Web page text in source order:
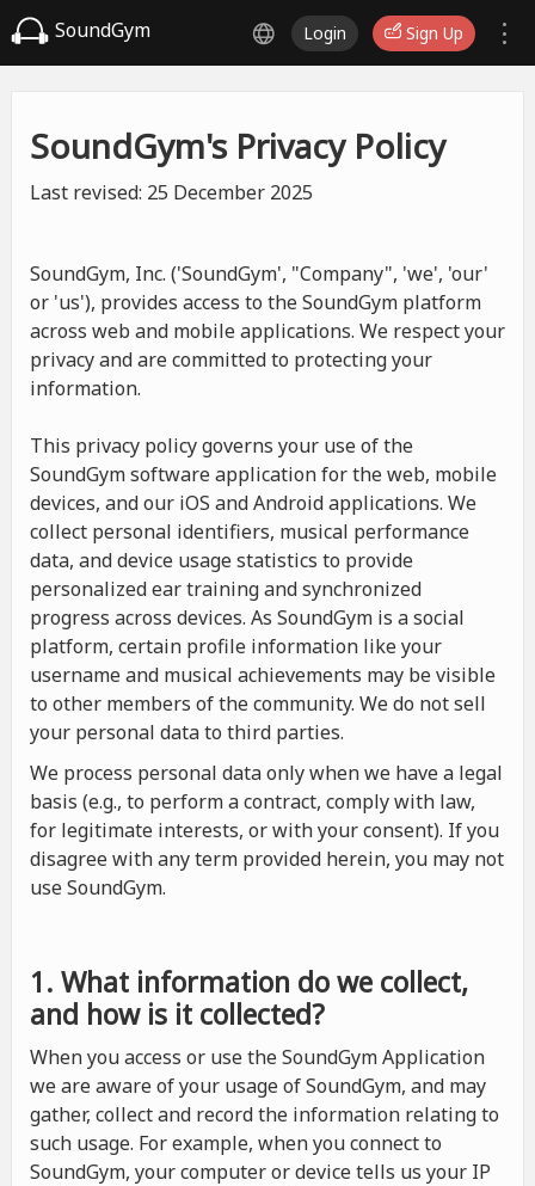
SoundGym Login Sign Up
SoundGym's Privacy Policy
Last revised: 25 December 2025
SoundGym, Inc. ('SoundGym', "Company", 'we', 'our'
or 'us'), provides access to the SoundGym platform
across web and mobile applications. We respect your
privacy and are committed to protecting your
information.
This privacy policy governs your use of the
SoundGym software application for the web, mobile
devices, and our iOS and Android applications. We
collect personal identifiers, musical performance
data, and device usage statistics to provide
personalized ear training and synchronized
progress across devices. As SoundGym is a social
platform, certain profile information like your
username and musical achievements may be visible
to other members of the community. We do not sell
your personal data to third parties.
We process personal data only when we have a legal
basis (e.g., to perform a contract, comply with law,
for legitimate interests, or with your consent). If you
disagree with any term provided herein, you may not
use SoundGym.
1. What information do we collect,
and how is it collected?
When you access or use the SoundGym Application
we are aware of your usage of SoundGym, and may
gather, collect and record the information relating to
such usage. For example, when you connect to
SoundGym, your computer or device tells us your IP